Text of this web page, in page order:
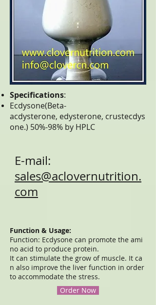
Specifications:
Ecdysone(Beta-
acdysterone, edysterone, crustecdys
one.) 50%-98% by HPLC
E-mail:
sales@aclovernutrition.
com
Function & Usage:
Function: Ecdysone can promote the ami
no acid to produce protein.
It can stimulate the grow of muscle. It ca
n also improve the liver function in order
to accommodate the stress.
Order Now